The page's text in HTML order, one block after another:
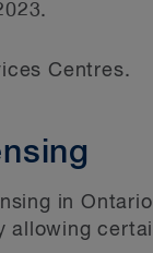
Centres.
in
allowing